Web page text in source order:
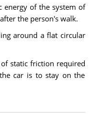
energy of the system of
the person's walk.
around a flat circular
static friction required
car is to stay on the